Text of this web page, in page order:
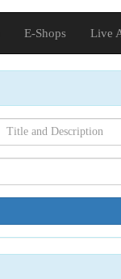
E-Shops Live
Search[name]